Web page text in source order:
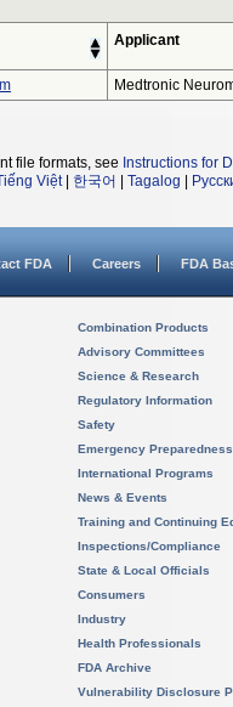
Applicant
Medtronic
file formats, see Instructions for
Việt| 한국어 Tagalog
FDA Careers FDA
Combination Products
Advisory Committees
Science & Research
Regulatory Information
Safety
Emergency Preparedness
International Programs
News & Events
Training and Continuing
Inspections/Compliance
State & Local Officials
Consumers
Industry
Health Professionals
FDA Archive
Vulnerability Disclosure